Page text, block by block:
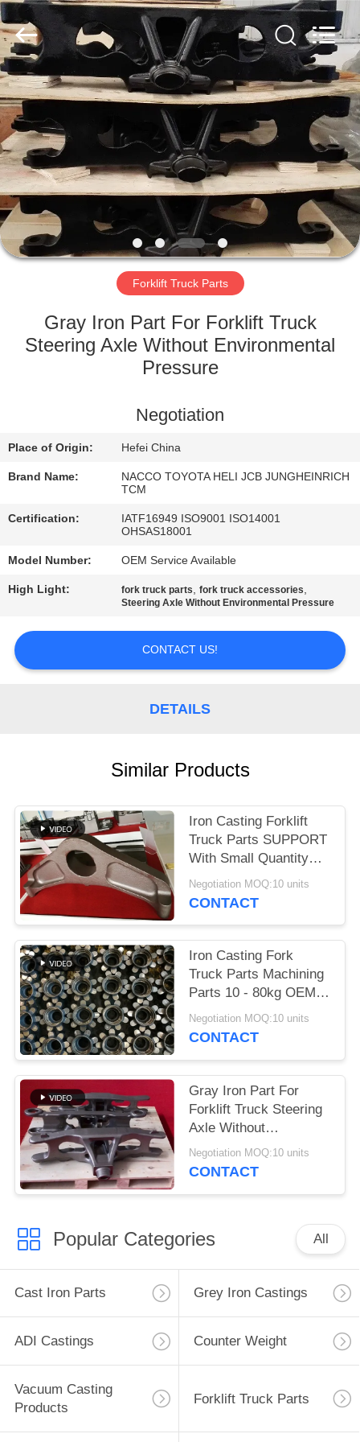
HOME
PRODUCTS
ABOUT
US
FACTORY
QUALITY
US
A
QUOTE
SITEMAP
Casting
&
Forging
Factory.
All
Rights
Reserved.
Developed
by
ECER
Forklift Truck Parts
Gray Iron Part For Forklift Truck
Steering Axle Without Environmental
Pressure
Negotiation
Place of Origin: Hefei China
Brand Name:
NACCO TOYOTA HELI JCB JUNGHEINRICH
TCM
Certification:
IATF16949 ISO9001 ISO14001
OHSAS18001
Model Number: OEM Service Available
High Light: fork truck parts,fork truck accessories,
Steering Axle Without Environmental Pressure
CONTACT US!
DETAILS
Similar Products
Iron Casting Forklift
Truck Parts SUPPORT
With Small Quantity
Acceptable
Negotiation MOQ:10 units
CONTACT
Iron Casting Fork
Truck Parts Machining
Parts 10 - 80kg OEM
Available
Negotiation MOQ:10 units
CONTACT
Gray Iron Part For
Forklift Truck Steering
Axle Without
Environmental
Pressure
Negotiation MOQ:10 units
CONTACT
Popular Categories All
Cast Iron Parts Grey Iron Castings
ADI Castings Counter Weight
Vacuum Casting
Products
Forklift Truck Parts